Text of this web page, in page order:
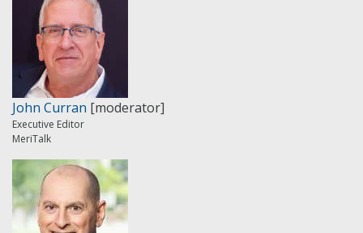
John Curran [moderator]
Executive Editor
MeriTalk